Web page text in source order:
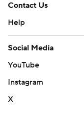
Contact Us
Help
Social Media
YouTube
Instagram
X